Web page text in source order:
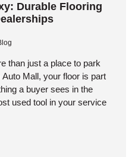
Durable Flooring
than just a place to park
Mall, your floor is part
a buyer sees in the
used tool in your service